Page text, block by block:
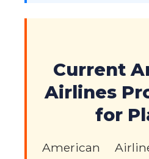
Current
Airlines
for
American